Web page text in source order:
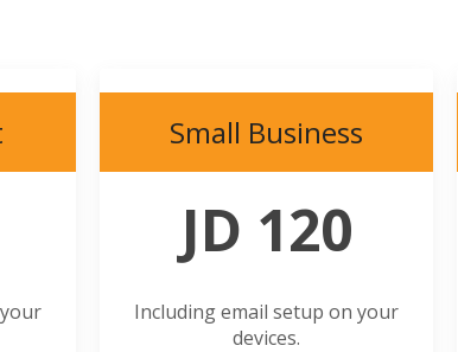
Small Business
JD 120
Including email setup on your
devices.